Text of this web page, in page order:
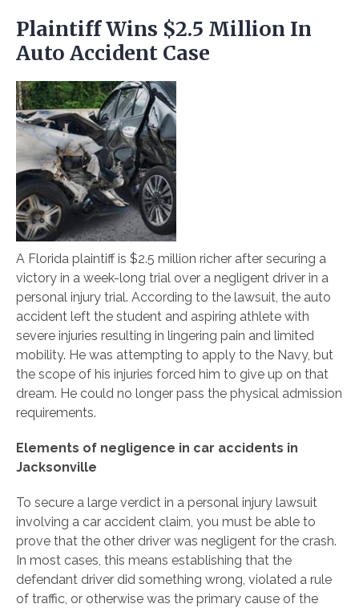
Plaintiff Wins $2.5 Million In
Auto Accident Case
A Florida plaintiff is $2.5 million richer after securing a
victory in a week-long trial over a negligent driver in a
personal injury trial. According to the lawsuit, the auto
accident left the student and aspiring athlete with
severe injuries resulting in lingering pain and limited
mobility. He was attempting to apply to the Navy, but
the scope of his injuries forced him to give up on that
dream. He could no longer pass the physical admission
requirements.
Elements of negligence in car accidents in
Jacksonville
To secure a large verdict in a personal injury lawsuit
involving a car accident claim, you must be able to
prove that the other driver was negligent for the crash.
In most cases, this means establishing that the
defendant driver did something wrong, violated a rule
of traffic, or otherwise was the primary cause of the